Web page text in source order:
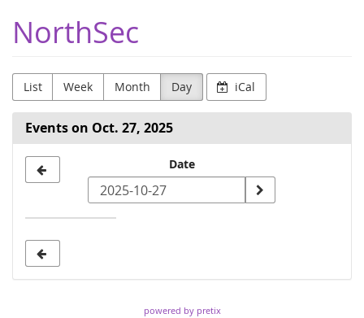
main
content
NorthSec
List Week Month Day iCal
Events on Oct. 27, 2025
date
Date
powered by pretix